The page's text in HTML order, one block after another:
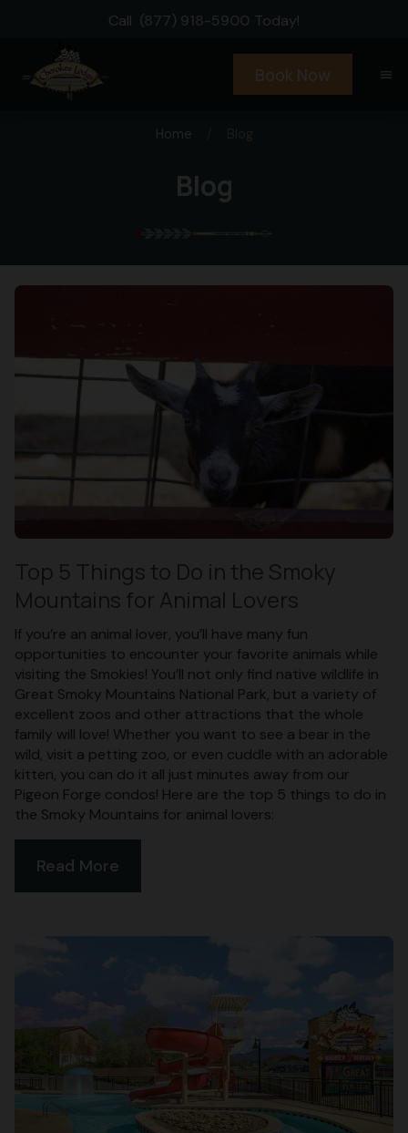
Call (877) 918-5900 Today!
menu
Book Now
Home
Blog
Top 5 Things to Do in the Smoky
Mountains for Animal Lovers
If you’re an animal lover, you’ll have many fun
opportunities to encounter your favorite animals while
visiting the Smokies! You’ll not only find native wildlife in
Great Smoky Mountains National Park, but a variety of
excellent zoos and other attractions that the whole
family will love! Whether you want to see a bear in the
wild, visit a petting zoo, or even cuddle with an adorable
kitten, you can do it all just minutes away from our
Pigeon Forge condos! Here are the top 5 things to do in
the Smoky Mountains for animal lovers:
Read More